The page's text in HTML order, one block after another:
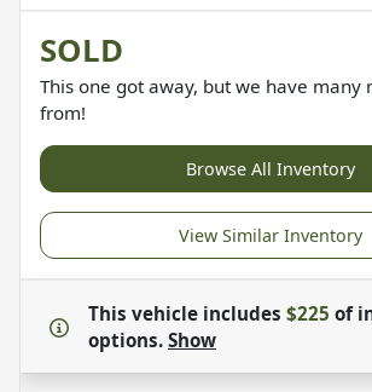
SOLD
This one got away, but we have many
from!
Browse All Inventory
View Similar Inventory
This vehicle includes $225 of
options. Show